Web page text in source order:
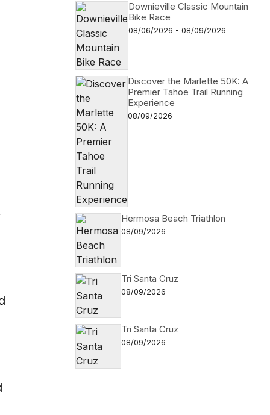
Downieville Classic Mountain
Bike Race
08/06/2026 - 08/09/2026
Discover the Marlette 50K: A
Premier Tahoe Trail Running
Experience
08/09/2026
Hermosa Beach Triathlon
08/09/2026
Tri Santa Cruz
08/09/2026
Tri Santa Cruz
08/09/2026